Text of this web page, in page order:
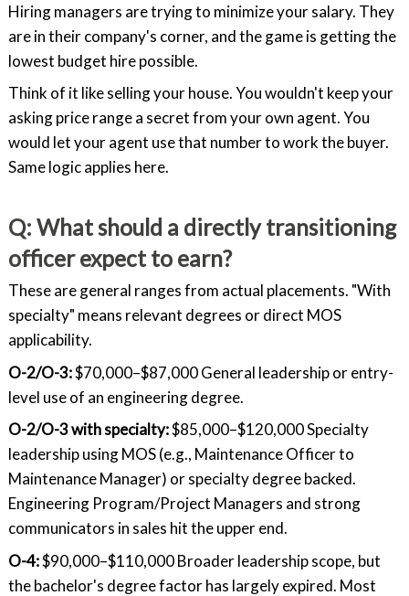
Hiring managers are trying to minimize your salary. They
are in their company's corner, and the game is getting the
lowest budget hire possible.
Think of it like selling your house. You wouldn't keep your
asking price range a secret from your own agent. You
would let your agent use that number to work the buyer.
Same logic applies here.
Q: What should a directly transitioning
officer expect to earn?
These are general ranges from actual placements. "With
specialty" means relevant degrees or direct MOS
applicability.
O-2/O-3:$70,000–$87,000 General leadership or entry-
level use of an engineering degree.
O-2/O-3 with specialty:$85,000–$120,000 Specialty
leadership using MOS (e.g., Maintenance Officer to
Maintenance Manager) or specialty degree backed.
Engineering Program/Project Managers and strong
communicators in sales hit the upper end.
O-4:$90,000–$110,000 Broader leadership scope, but
the bachelor's degree factor has largely expired. Most